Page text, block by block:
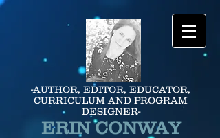
-AUTHOR, EDITOR, EDUCATOR,
CURRICULUM AND PROGRAM
DESIGNER-
ERIN CONWAY